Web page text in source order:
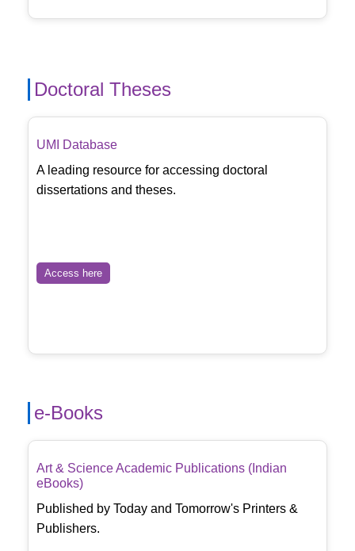
Doctoral Theses
UMI Database
A leading resource for accessing doctoral
dissertations and theses.
Access here
e-Books
Art & Science Academic Publications (Indian
eBooks)
Published by Today and Tomorrow's Printers &
Publishers.